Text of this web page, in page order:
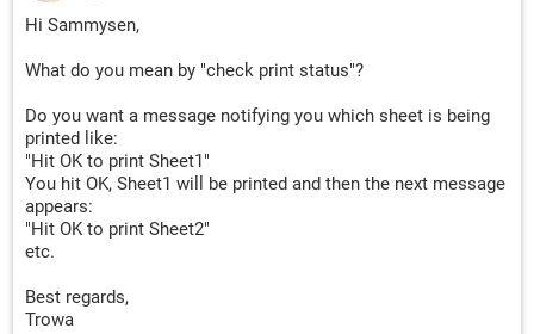
Hi Sammysen,
What do you mean by "check print status"?
Do you want a message notifying you which sheet is being
printed like:
"Hit OK to print Sheet1"
You hit OK, Sheet1 will be printed and then the next message
appears:
"Hit OK to print Sheet2"
etc.
Best regards,
Trowa